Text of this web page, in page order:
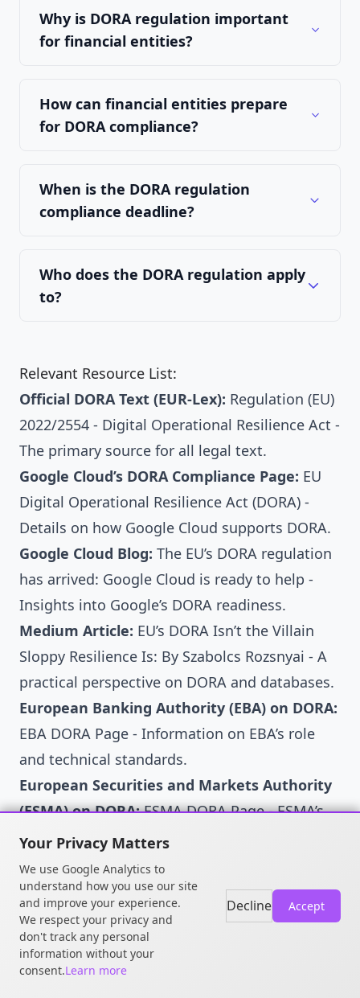
Why is DORA regulation important
for financial entities?
How can financial entities prepare
for DORA compliance?
When is the DORA regulation
compliance deadline?
Who does the DORA regulation apply
to?
Relevant Resource List:
Official DORA Text (EUR-Lex): Regulation (EU)
2022/2554 - Digital Operational Resilience Act -
The primary source for all legal text.
Google Cloud’s DORA Compliance Page: EU
Digital Operational Resilience Act (DORA) -
Details on how Google Cloud supports DORA.
Google Cloud Blog: The EU’s DORA regulation
has arrived: Google Cloud is ready to help -
Insights into Google’s DORA readiness.
Medium Article: EU’s DORA Isn’t the Villain
Sloppy Resilience Is: By Szabolcs Rozsnyai - A
practical perspective on DORA and databases.
European Banking Authority (EBA) on DORA:
EBA DORA Page - Information on EBA’s role
and technical standards.
European Securities and Markets Authority
(ESMA) on DORA: ESMA DORA Page- ESMA’s
contributions and guidance.
European Insurance and Occupational
Pensions Authority (EIOPA) on DORA: EIOPA
DORA Page- EIOPA’s perspective and work on
DORA.
ENISA (European Union Agency for
Your Privacy Matters
We use Google Analytics to
understand how you use our site
and improve your experience.
We respect your privacy and
don't track any personal
information without your
consent.Learn more
Decline Accept